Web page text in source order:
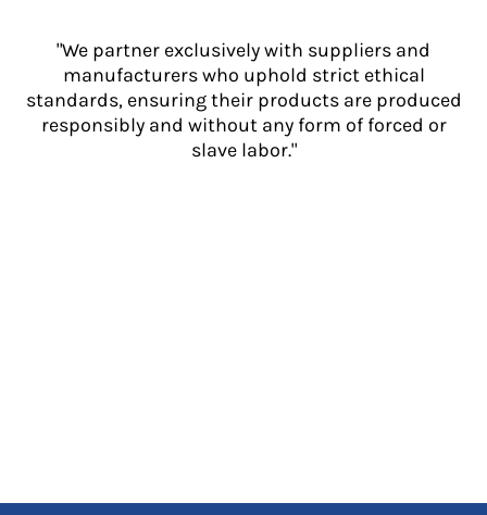
"We partner exclusively with suppliers and
manufacturers who uphold strict ethical
standards, ensuring their products are produced
responsibly and without any form of forced or
slave labor."